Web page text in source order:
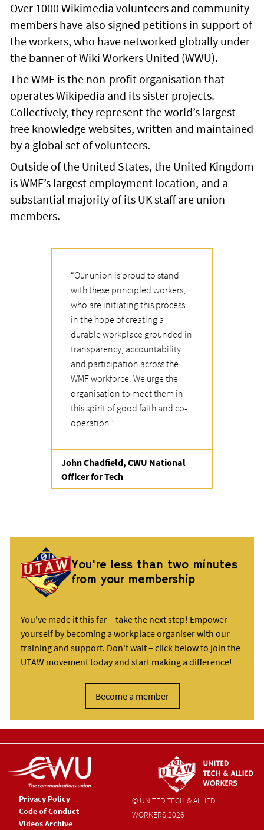
Over 1000 Wikimedia volunteers and community
members have also signed petitions in support of
the workers, who have networked globally under
the banner of Wiki Workers United (WWU).
The WMF is the non-profit organisation that
operates Wikipedia and its sister projects.
Collectively, they represent the world’s largest
free knowledge websites, written and maintained
by a global set of volunteers.
Outside of the United States, the United Kingdom
is WMF’s largest employment location, and a
substantial majority of its UK staff are union
members.
“Our union is proud to stand
with these principled workers,
who are initiating this process
in the hope of creating a
durable workplace grounded in
transparency, accountability
and participation across the
WMF workforce. We urge the
organisation to meet them in
this spirit of good faith and co-
operation.”
Quote from
John Chadfield, CWU National
Officer for Tech
You're less than two minutes
from your membership
You've made it this far – take the next step! Empower
yourself by becoming a workplace organiser with our
training and support. Don't wait – click below to join the
UTAW movement today and start making a difference!
Become a member
Privacy Policy
Code of Conduct
Videos Archive
© UNITED TECH & ALLIED
WORKERS,2026